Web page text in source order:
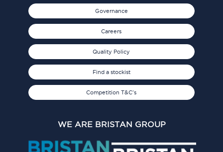
Governance
Careers
Quality Policy
Find a stockist
Competition T&C's
WE ARE BRISTAN GROUP